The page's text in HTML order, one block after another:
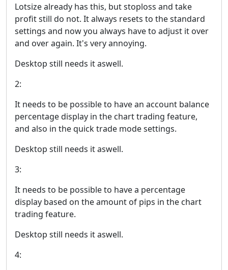
Lotsize already has this, but stoploss and take
profit still do not. It always resets to the standard
settings and now you always have to adjust it over
and over again. It's very annoying.
Desktop still needs it aswell.
2:
It needs to be possible to have an account balance
percentage display in the chart trading feature,
and also in the quick trade mode settings.
Desktop still needs it aswell.
3:
It needs to be possible to have a percentage
display based on the amount of pips in the chart
trading feature.
Desktop still needs it aswell.
4: